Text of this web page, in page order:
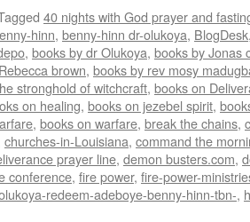
40 nights with God prayer and
hinn, benny-hinn dr-olukoya, BlogDesk
, books by dr Olukoya, books by Jonas
brown, books by rev mosy
stronghold of witchcraft, books on
on healing, books on jezebel spirit,
, books on warfare, break the chains,
churches-in-Louisiana, command the
prayer line, demon busters.com,
conference, fire power, fire-power-
redeem-adeboye-benny-hinn-tbn-,